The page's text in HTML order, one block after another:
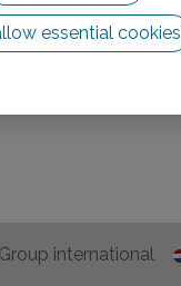
international
essential cookies